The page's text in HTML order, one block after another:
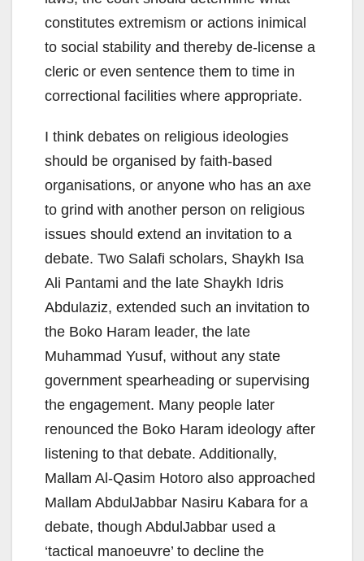
constitutes extremism or actions inimical
to social stability and thereby de-license a
cleric or even sentence them to time in
correctional facilities where appropriate.
I think debates on religious ideologies
should be organised by faith-based
organisations, or anyone who has an axe
to grind with another person on religious
issues should extend an invitation to a
debate. Two Salafi scholars, Shaykh Isa
Ali Pantami and the late Shaykh Idris
Abdulaziz, extended such an invitation to
the Boko Haram leader, the late
Muhammad Yusuf, without any state
government spearheading or supervising
the engagement. Many people later
renounced the Boko Haram ideology after
listening to that debate. Additionally,
Mallam Al-Qasim Hotoro also approached
Mallam AbdulJabbar Nasiru Kabara for a
debate, though AbdulJabbar used a
‘tactical manoeuvre’ to decline the